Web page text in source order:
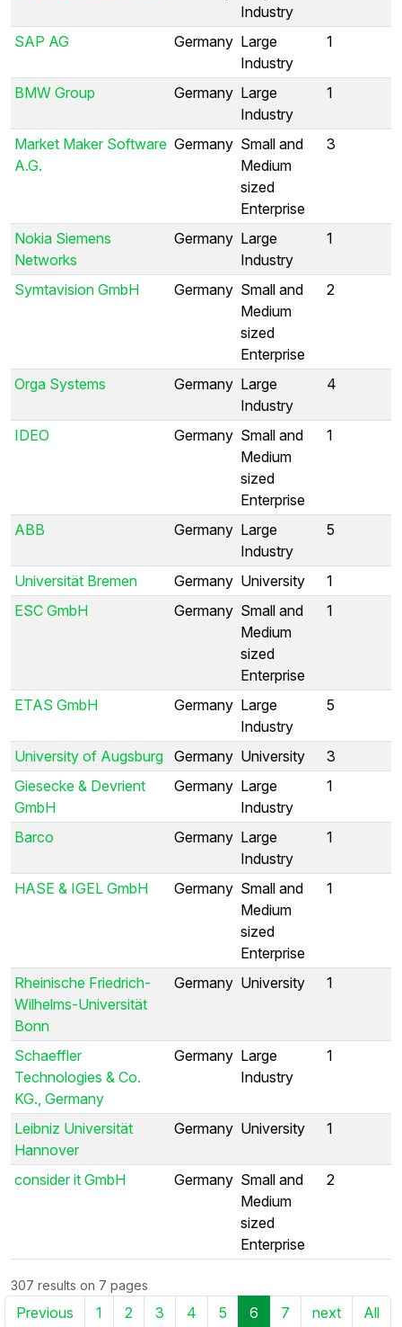
Industry
SAP AG Germany Large
Industry
1
BMW Group Germany Large
Industry
1
Market Maker Software
A.G.
Germany Small and
Medium
sized
Enterprise
3
Nokia Siemens
Networks
Germany Large
Industry
1
Symtavision GmbH Germany Small and
Medium
sized
Enterprise
2
Orga Systems Germany Large
Industry
4
IDEO Germany Small and
Medium
sized
Enterprise
1
ABB Germany Large
Industry
5
Universität Bremen Germany University
1
ESC GmbH
Germany Small and
Medium
sized
Enterprise
1
ETAS GmbH Germany Large
Industry
5
University of Augsburg Germany University
3
Giesecke & Devrient
GmbH
Germany Large
Industry
1
Barco Germany Large
Industry
1
HASE & IGEL GmbH Germany Small and
Medium
sized
Enterprise
1
Rheinische Friedrich-
Wilhelms-Universität
Bonn
Germany University 1
Schaeffler
Technologies & Co.
KG., Germany
Germany Large
Industry
1
Leibniz Universität
Hannover
Germany University 1
consider it GmbH Germany Small and
Medium
sized
Enterprise
2
307 results on 7 pages
Previous 1 2 3 4 5 6 7 next All